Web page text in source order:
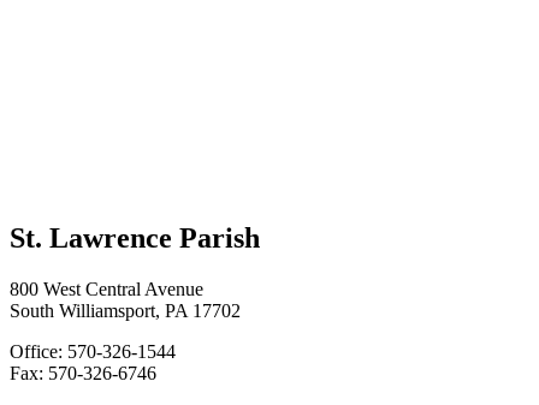
St. Lawrence Parish
800 West Central Avenue
South Williamsport, PA 17702
Office: 570-326-1544
Fax: 570-326-6746